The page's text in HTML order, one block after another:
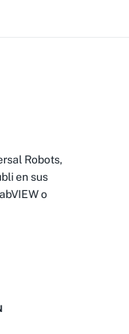
Robots,
en sus
o